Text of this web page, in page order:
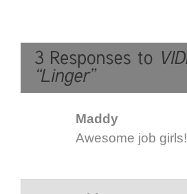
Maddy
Awesome job girls!